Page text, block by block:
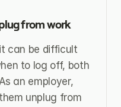
from work
can be difficult
to log off, both
an employer,
unplug from